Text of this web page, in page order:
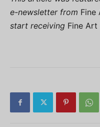
e-newsletter from Fine
start receiving Fine Art